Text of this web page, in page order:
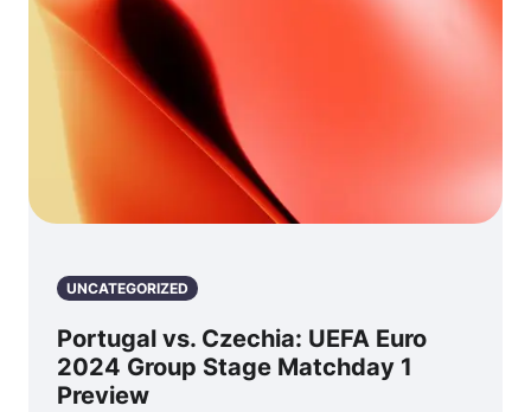
UNCATEGORIZED
Portugal vs. Czechia: UEFA Euro
2024 Group Stage Matchday 1
Preview